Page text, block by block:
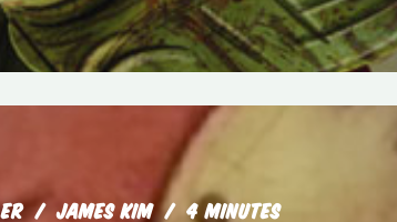
JAMES KIM 4 MINUTES